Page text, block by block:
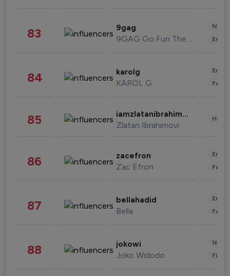
83 9gag
9GAG Go Fun The World
84 karolg
KAROL G
85 iamzlatanibrahimovic
Zlatan Ibrahimovi
86 zacefron
Zac Efron
87 bellahadid
Bella
88 jokowi
Joko Widodo